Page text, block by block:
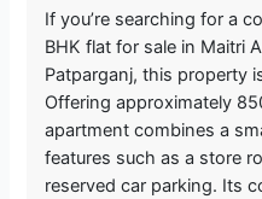
If you’re searching for a
BHK flat for sale in Maitri
Patparganj, this property
Offering approximately
apartment combines a
features such as a store
reserved car parking. Its